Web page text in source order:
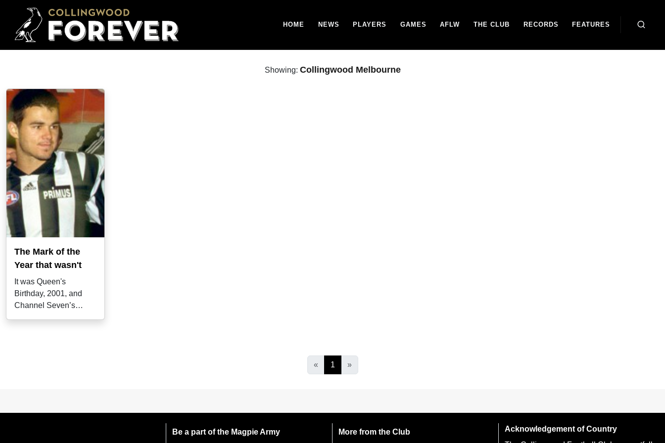
HOME NEWS PLAYERS GAMES AFLW THE CLUB RECORDS FEATURES
Showing: Collingwood Melbourne
The Mark of the
Year that wasn't
It was Queen's
Birthday, 2001, and
Channel Seven’s
« 1 »
Be a part of the Magpie Army More from the Club
Acknowledgement of Country